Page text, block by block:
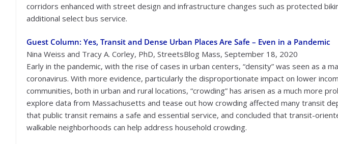
corridors enhanced with street design and infrastructure changes such as protected
additional select bus service.
Guest Column: Yes, Transit and Dense Urban Places Are Safe – Even in a Pandemic
Nina Weiss and Tracy A. Corley, PhD, StreetsBlog Mass, September 18, 2020
Early in the pandemic, with the rise of cases in urban centers, “density” was seen as a
coronavirus. With more evidence, particularly the disproportionate impact on lower
communities, both in urban and rural locations, “crowding” has arisen as a much more
explore data from Massachusetts and tease out how crowding affected many transit
that public transit remains a safe and essential service, and concluded that transit-
walkable neighborhoods can help address household crowding.